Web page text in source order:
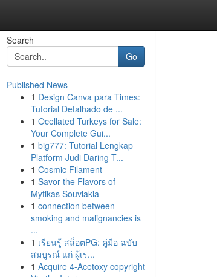
Search
Go
Published News
1 Design Canva para Times:
Tutorial Detalhado de ...
1 Ocellated Turkeys for Sale:
Your Complete Gui...
1 big777: Tutorial Lengkap
Platform Judi Daring T...
1 Cosmic Filament
1 Savor the Flavors of
Mytikas Souvlakia
1 connection between
smoking and malignancies is
...
1 เรียนรู้ สล็อตPG: คู่มือ ฉบับ
สมบูรณ์ แก่ ผู้เร...
1 Acquire 4-Acetoxy copyright